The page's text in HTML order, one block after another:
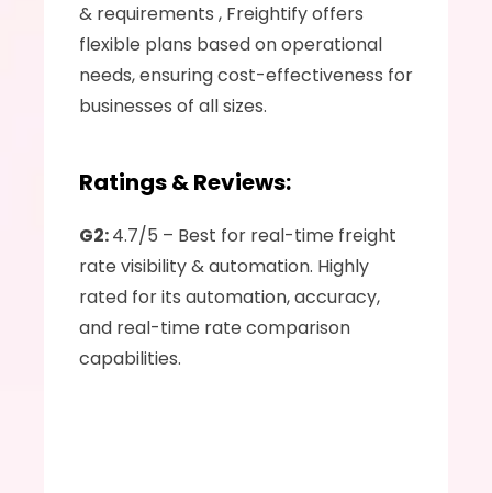
& requirements , Freightify offers
flexible plans based on operational
needs, ensuring cost-effectiveness for
businesses of all sizes.
Ratings & Reviews:
G2: 4.7/5 – Best for real-time freight
rate visibility & automation. Highly
rated for its automation, accuracy,
and real-time rate comparison
capabilities.